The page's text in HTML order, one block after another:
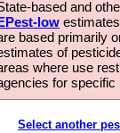
based and
low
based primarily
of
where use
for
Select another